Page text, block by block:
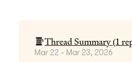
Thread Summary (1
Mar 22 - Mar 23, 2026